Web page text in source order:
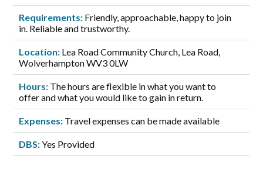
Requirements: Friendly, approachable, happy to join
in. Reliable and trustworthy.
Location: Lea Road Community Church, Lea Road,
Wolverhampton WV3 0LW
Hours: The hours are flexible in what you want to
offer and what you would like to gain in return.
Expenses: Travel expenses can be made available
DBS:Yes Provided